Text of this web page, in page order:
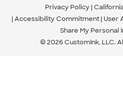
Privacy Policy
Accessibility Commitment User
Share My Personal
© 2026 CustomInk, LLC.